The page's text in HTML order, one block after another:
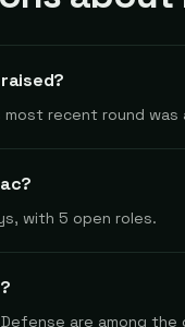
recent round was
with 5 open roles.
Defense are among